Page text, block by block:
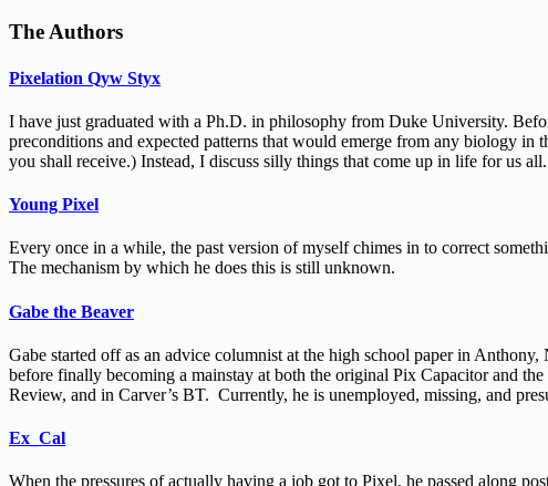
The Authors
Pixelation Qyw Styx
I have just graduated with a Ph.D. in philosophy from Duke University.
preconditions and expected patterns that would emerge from any biology in
you shall receive.) Instead, I discuss silly things that come up in life for us all.
Young Pixel
Every once in a while, the past version of myself chimes in to correct
The mechanism by which he does this is still unknown.
Gabe the Beaver
Gabe started off as an advice columnist at the high school paper in
before finally becoming a mainstay at both the original Pix Capacitor and
Review, and in Carver’s BT. Currently, he is unemployed, missing, and
Ex_Cal
When the pressures of actually having a job got to Pixel, he passed along